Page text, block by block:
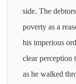
side. The
poverty as a
his imperious
clear perception
as he walked